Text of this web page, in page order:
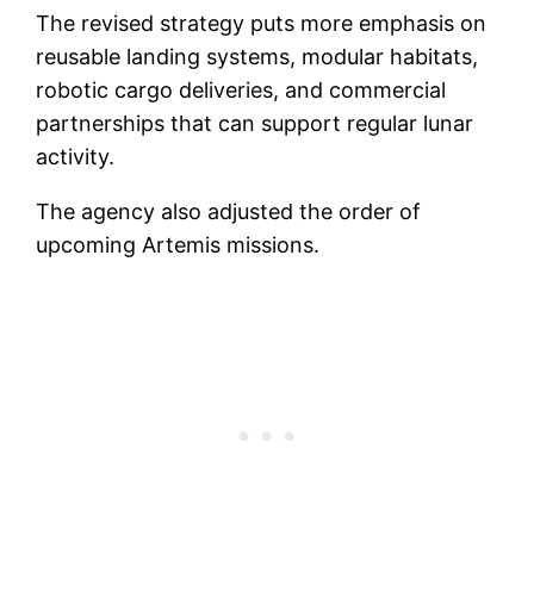
The revised strategy puts more emphasis on
reusable landing systems, modular habitats,
robotic cargo deliveries, and commercial
partnerships that can support regular lunar
activity.
The agency also adjusted the order of
upcoming Artemis missions.